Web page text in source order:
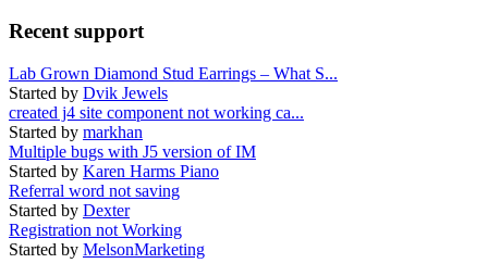
Recent support
Lab Grown Diamond Stud Earrings – What S...
Started by Dvik Jewels
created j4 site component not working ca...
Started by markhan
Multiple bugs with J5 version of IM
Started by Karen Harms Piano
Referral word not saving
Started by Dexter
Registration not Working
Started by MelsonMarketing